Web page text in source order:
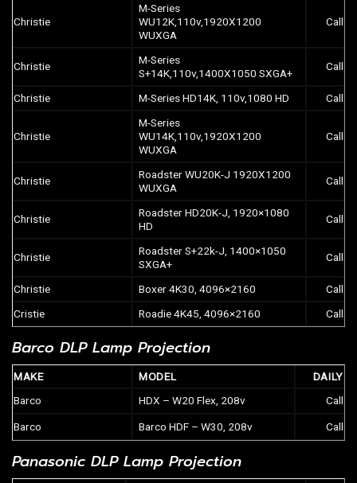
Christie
M-Series
WU12K,110v,1920X1200
WUXGA
Call
Christie
M-Series
S+14K,110v,1400X1050 SXGA+
Call
Christie M-Series HD14K, 110v,1080 HD Call
Christie
M-Series
WU14K,110v,1920X1200
WUXGA
Call
Christie
Roadster WU20K-J 1920X1200
WUXGA
Call
Christie
Roadster HD20K-J, 1920×1080
HD
Call
Christie
Roadster S+22k-J, 1400×1050
SXGA+
Call
Christie Boxer 4K30, 4096×2160
Call
Cristie
Roadie 4K45, 4096×2160 Call
Barco DLP Lamp Projection
MAKE MODEL
DAILY
Barco
HDX – W20 Flex, 208v Call
Barco Barco HDF – W30, 208v Call
Panasonic DLP Lamp Projection